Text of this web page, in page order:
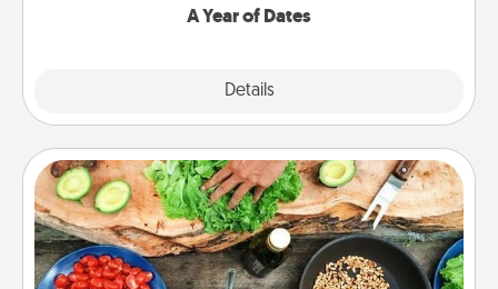
A Year of Dates
Details
Cooking Class
Take a cooking class with your partner! Side by side,